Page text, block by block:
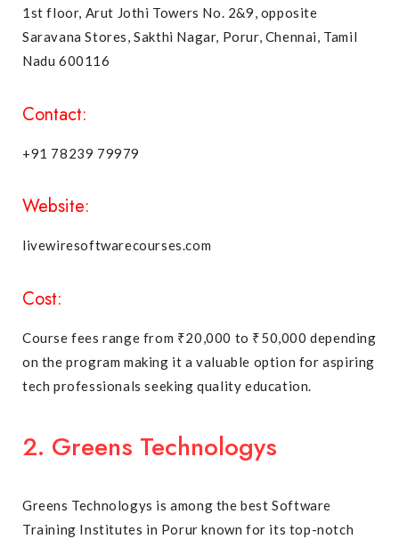
1st floor, Arut Jothi Towers No. 2&9, opposite
Saravana Stores, Sakthi Nagar, Porur, Chennai, Tamil
Nadu 600116
Contact:
+91 78239 79979
Website:
livewiresoftwarecourses.com
Cost:
Course fees range from ₹20,000 to ₹50,000 depending
on the program making it a valuable option for aspiring
tech professionals seeking quality education.
2. Greens Technologys
Greens Technologys is among the best Software
Training Institutes in Porur known for its top-notch